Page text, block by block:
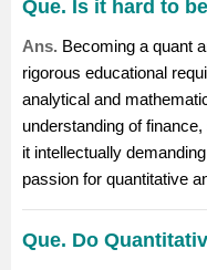
Que. Is it hard to
Ans. Becoming a quant
rigorous educational
analytical and
understanding of
it intellectually
passion for quantitative
Que. Do